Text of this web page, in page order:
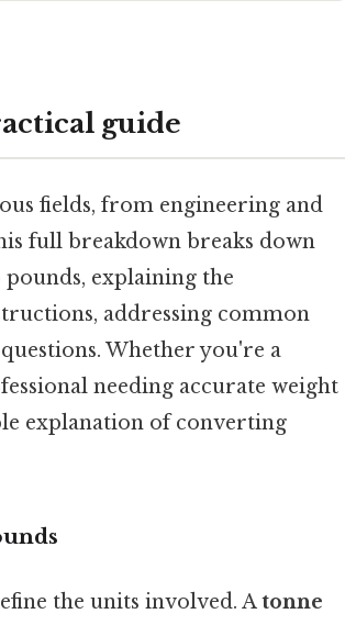
guide
fields, from engineering and
full breakdown breaks down
explaining the
addressing common
Whether you're a
needing accurate weight
explanation of converting
the units involved. Atonne